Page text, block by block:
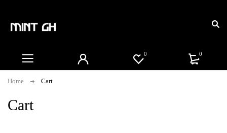
0 0
Cart
Home Cart